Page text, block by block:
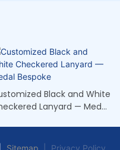
Black and White
Lanyard — Medal